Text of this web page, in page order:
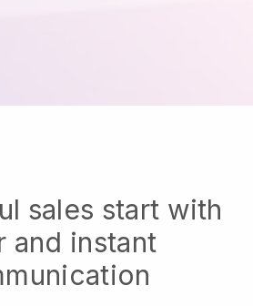
sales start with
and instant